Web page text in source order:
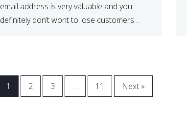
email address is very valuable and you
definitely don’t wont to lose customers
1 2 3 … 11 Next »